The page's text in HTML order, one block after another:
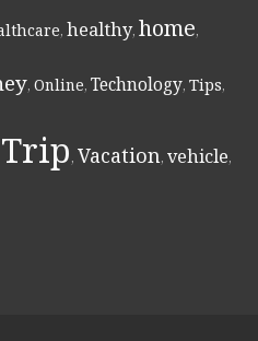
, healthy, home,
, Online, Technology, Tips,
Trip, Vacation, vehicle,